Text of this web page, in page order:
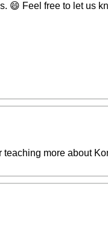
😄 Feel free to let us
more about